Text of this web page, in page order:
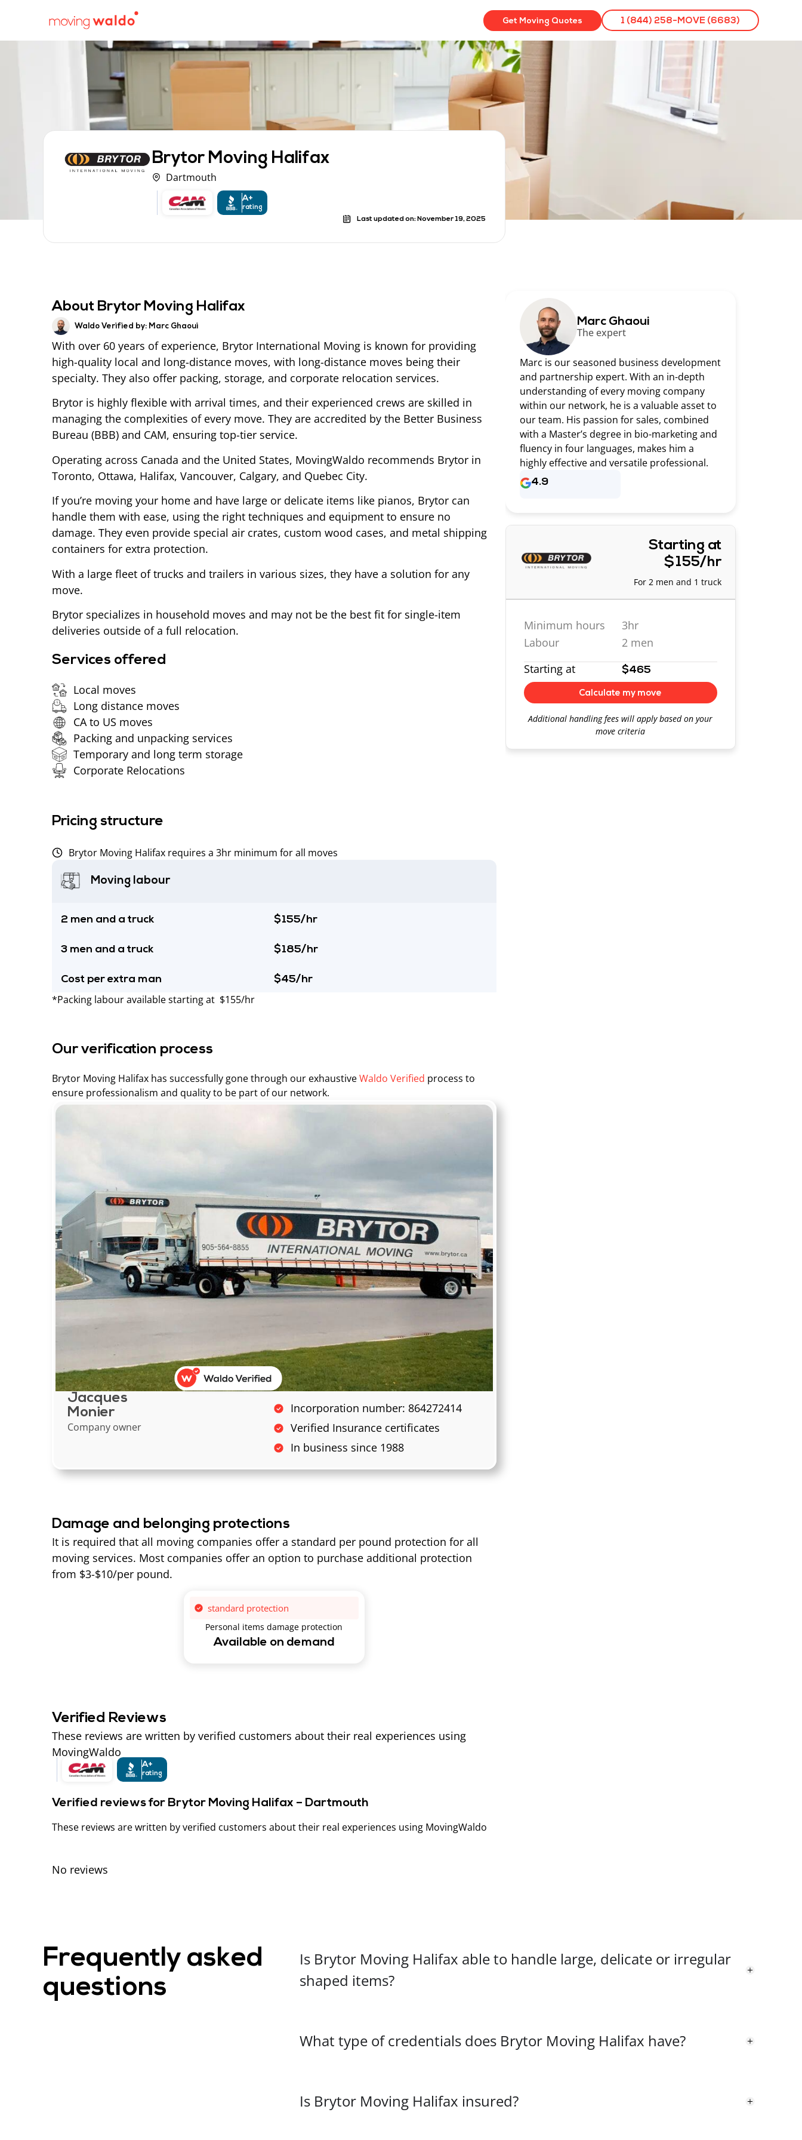
Get Moving Quotes 1 (844) 258-MOVE (6683)
Brytor Moving Halifax
Dartmouth
A+
rating
Last updated on: November 19, 2025
About Brytor Moving Halifax
Waldo Verified by: Marc Ghaoui
With over 60 years of experience, Brytor International Moving is known for providing
high-quality local and long-distance moves, with long-distance moves being their
specialty. They also offer packing, storage, and corporate relocation services.
Brytor is highly flexible with arrival times, and their experienced crews are skilled in
managing the complexities of every move. They are accredited by the Better Business
Bureau (BBB) and CAM, ensuring top-tier service.
Operating across Canada and the United States, MovingWaldo recommends Brytor in
Toronto, Ottawa, Halifax, Vancouver, Calgary, and Quebec City.
If you’re moving your home and have large or delicate items like pianos, Brytor can
handle them with ease, using the right techniques and equipment to ensure no
damage. They even provide special air crates, custom wood cases, and metal shipping
containers for extra protection.
With a large fleet of trucks and trailers in various sizes, they have a solution for any
move.
Brytor specializes in household moves and may not be the best fit for single-item
deliveries outside of a full relocation.
Services offered
Local moves
Long distance moves
CA to US moves
Packing and unpacking services
Temporary and long term storage
Corporate Relocations
Pricing structure
Brytor Moving Halifax requires a 3hr minimum for all moves
Moving labour
2 men and a truck $155/hr
3 men and a truck $185/hr
Cost per extra man $45/hr
*Packing labour available starting at $155/hr
Our verification process
Brytor Moving Halifax has successfully gone through our exhaustiveWaldo Verified process to
ensure professionalism and quality to be part of our network.
Jacques
Monier
Company owner
Incorporation number: 864272414
Verified Insurance certificates
In business since 1988
Damage and belonging protections
It is required that all moving companies offer a standard per pound protection for all
moving services. Most companies offer an option to purchase additional protection
from $3-$10/per pound.
standard protection
Personal items damage protection
Available on demand
Verified Reviews
These reviews are written by verified customers about their real experiences using
MovingWaldo
A+
rating
Verified reviews for Brytor Moving Halifax – Dartmouth
These reviews are written by verified customers about their real experiences using MovingWaldo
No reviews
Marc Ghaoui
The expert
Marc is our seasoned business development
and partnership expert. With an in-depth
understanding of every moving company
within our network, he is a valuable asset to
our team. His passion for sales, combined
with a Master’s degree in bio-marketing and
fluency in four languages, makes him a
highly effective and versatile professional.
4.9
Starting at
$155/hr
For 2 men and 1 truck
Minimum hours
3hr
Labour
2 men
Starting at
$465
Calculate my move
Additional handling fees will apply based on your
move criteria
Frequently asked
questions
Is Brytor Moving Halifax able to handle large, delicate or irregular
shaped items?
What type of credentials does Brytor Moving Halifax have?
Is Brytor Moving Halifax insured?